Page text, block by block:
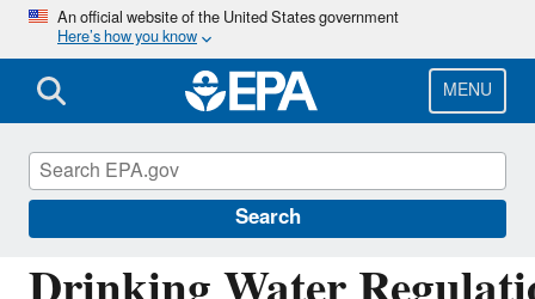
Skip
main
content
An official website of the United States government
Here’s how you know
MENU
Search
Drinking Water Requirements for States and
Water Systems